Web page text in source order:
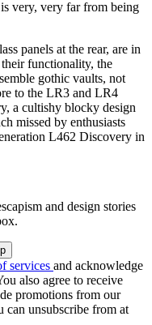
very, very far from being
panels at the rear, are in
functionality, the
gothic vaults, not
to the LR3 and LR4
a cultishy blocky design
missed by enthusiasts
L462 Discovery in
and design stories
services and acknowledge
also agree to receive
promotions from our
can unsubscribe from at